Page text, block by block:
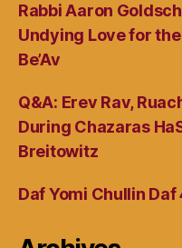
Rabbi Aaron
Undying Love for
Be’Av
Q&A: Erev Rav,
During Chazaras
Breitowitz
Daf Yomi Chullin Daf